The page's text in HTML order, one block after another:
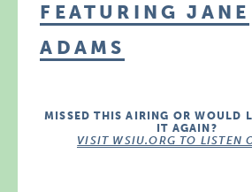
FEATURING JANE
ADAMS
MISSED THIS AIRING OR WOULD
IT AGAIN?
VISIT WSIU.ORG TO LISTEN